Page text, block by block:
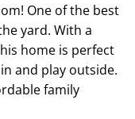
One of the best
yard. With a
home is perfect
and play outside.
family